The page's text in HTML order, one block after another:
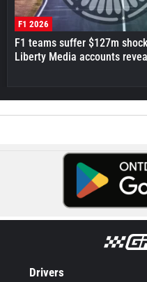
F1 2026
F1 teams suffer $127m
Liberty Media accounts
Drivers